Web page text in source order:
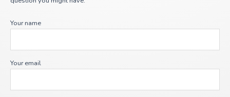
Your name
Your email